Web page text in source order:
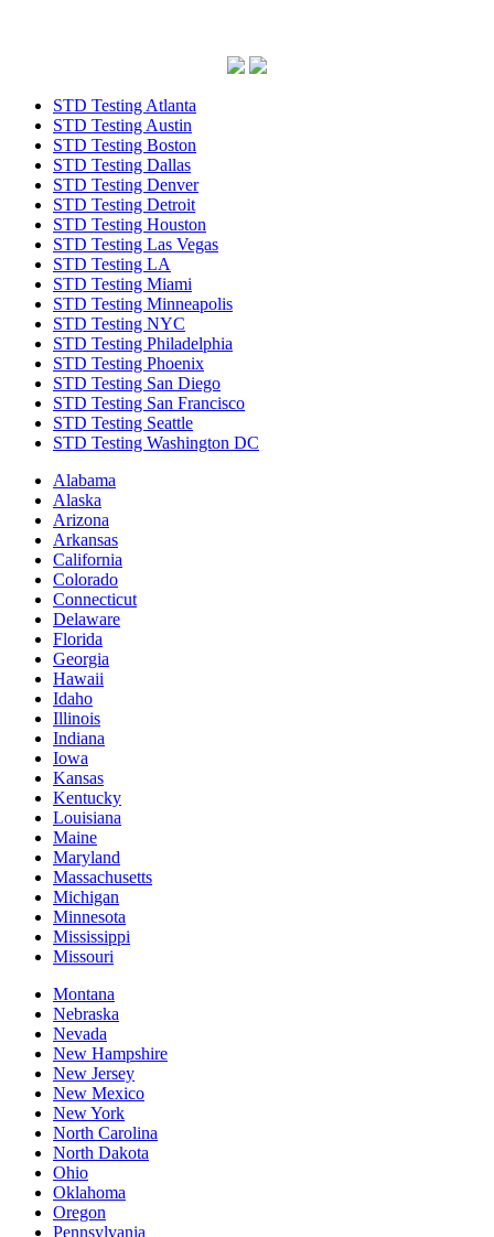
STD Testing Atlanta
STD Testing Austin
STD Testing Boston
STD Testing Dallas
STD Testing Denver
STD Testing Detroit
STD Testing Houston
STD Testing Las Vegas
STD Testing LA
STD Testing Miami
STD Testing Minneapolis
STD Testing NYC
STD Testing Philadelphia
STD Testing Phoenix
STD Testing San Diego
STD Testing San Francisco
STD Testing Seattle
STD Testing Washington DC
Alabama
Alaska
Arizona
Arkansas
California
Colorado
Connecticut
Delaware
Florida
Georgia
Hawaii
Idaho
Illinois
Indiana
Iowa
Kansas
Kentucky
Louisiana
Maine
Maryland
Massachusetts
Michigan
Minnesota
Mississippi
Missouri
Montana
Nebraska
Nevada
New Hampshire
New Jersey
New Mexico
New York
North Carolina
North Dakota
Ohio
Oklahoma
Oregon
Pennsylvania